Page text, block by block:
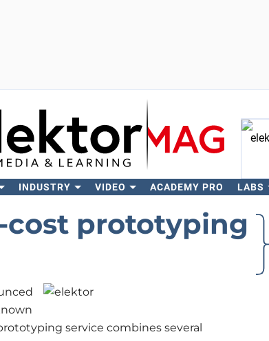
INDUSTRY VIDEO ACADEMY PRO LABS
cost prototyping
service combines several